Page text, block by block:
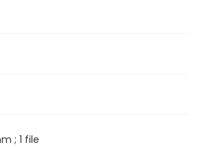
; 1 file